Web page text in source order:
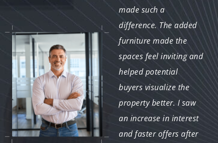
results, I’m a believer!
attachments made my
vacant property look
like a dream home. It’s
an amazing tool for
showcasing the true
potential of a space.”
made such a
difference. The added
furniture made the
spaces feel inviting and
helped potential
buyers visualize the
property better. I saw
an increase in interest
and faster offers after